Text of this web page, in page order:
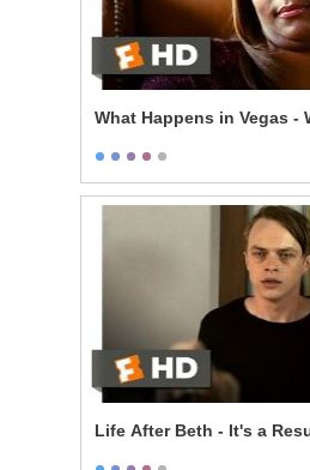
What Happens in Vegas -
Life After Beth - It's a